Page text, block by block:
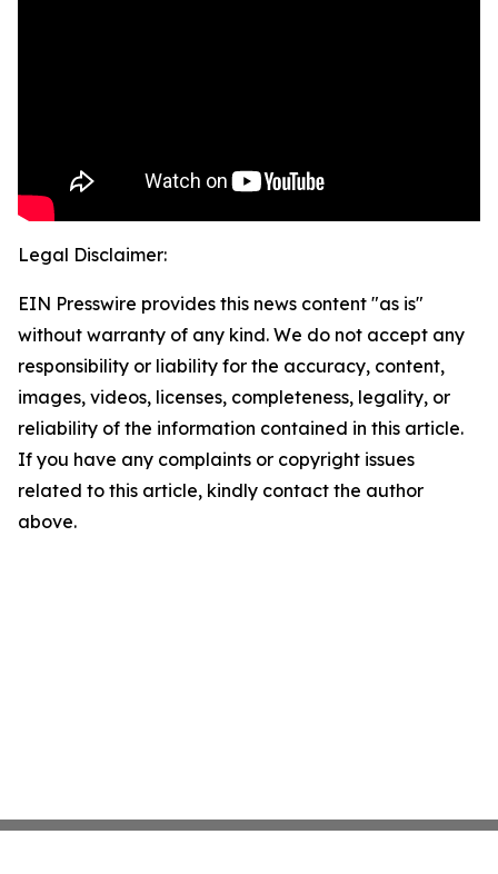
Legal Disclaimer:
EIN Presswire provides this news content "as is"
without warranty of any kind. We do not accept any
responsibility or liability for the accuracy, content,
images, videos, licenses, completeness, legality, or
reliability of the information contained in this article.
If you have any complaints or copyright issues
related to this article, kindly contact the author
above.